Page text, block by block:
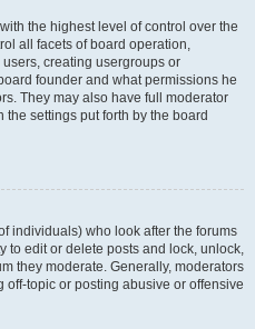
the highest level of control over the
all facets of board operation,
creating usergroups or
founder and what permissions he
They may also have full moderator
settings put forth by the board
individuals) who look after the forums
to edit or delete posts and lock, unlock,
they moderate. Generally, moderators
topic or posting abusive or offensive